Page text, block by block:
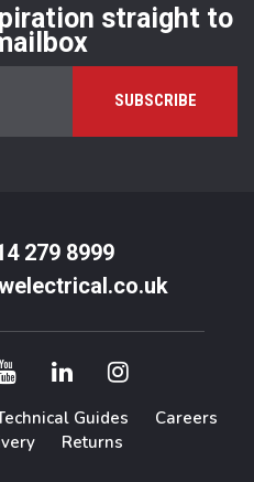
straight to
279 8999
Guides
Careers
Returns